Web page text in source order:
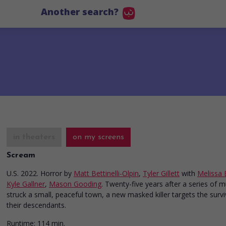
Another search?
on my screens
Scream
U.S. 2022. Horror by Matt Bettinelli-Olpin, Tyler Gillett with Melissa
Kyle Gallner, Mason Gooding. Twenty-five years after a series of
struck a small, peaceful town, a new masked killer targets the
their descendants.
Runtime: 114 min.